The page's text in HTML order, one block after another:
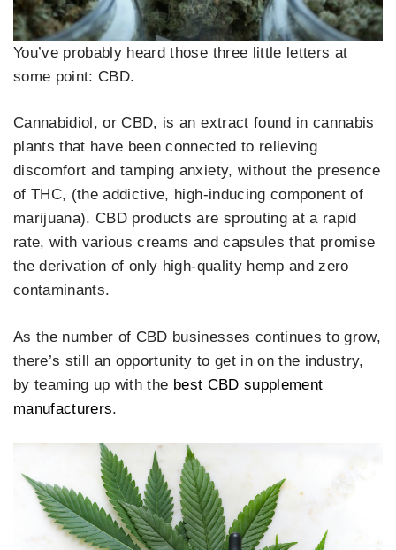
You’ve probably heard those three little letters at
some point: CBD.
Cannabidiol, or CBD, is an extract found in cannabis
plants that have been connected to relieving
discomfort and tamping anxiety, without the presence
of THC, (the addictive, high-inducing component of
marijuana). CBD products are sprouting at a rapid
rate, with various creams and capsules that promise
the derivation of only high-quality hemp and zero
contaminants.
As the number of CBD businesses continues to grow,
there’s still an opportunity to get in on the industry,
by teaming up with the best CBD supplement
manufacturers.